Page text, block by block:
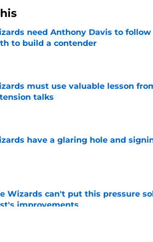
need Anthony Davis to
to build a contender
by on Invalid Date
must use valuable lesson
talks
have a glaring hole and
by on Invalid Date
Wizards can't put this pressure
improvements